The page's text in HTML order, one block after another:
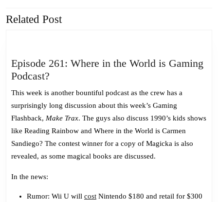
Previous
Related Post
Episode 261: Where in the World is Gaming
Podcast?
261:
Where
in
the
World
Gaming
This week is another bountiful podcast as the crew has a
surprisingly long discussion about this week’s Gaming
Flashback, Make Trax. The guys also discuss 1990’s kids shows
like Reading Rainbow and Where in the World is Carmen
Sandiego? The contest winner for a copy of Magicka is also
revealed, as some magical books are discussed.
In the news:
Rumor: Wii U will cost Nintendo $180 and retail for $300